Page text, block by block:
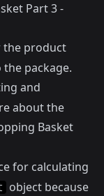
Part 3 -
the product
package.
and
about the
Basket
for calculating
object because